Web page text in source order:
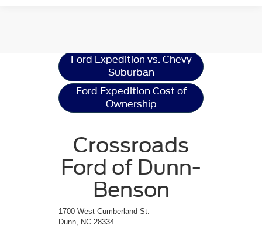
Ford Expedition vs. Chevy
Suburban
Ford Expedition Cost of
Ownership
Crossroads
Ford of Dunn-
Benson
1700 West Cumberland St.
Dunn, NC 28334